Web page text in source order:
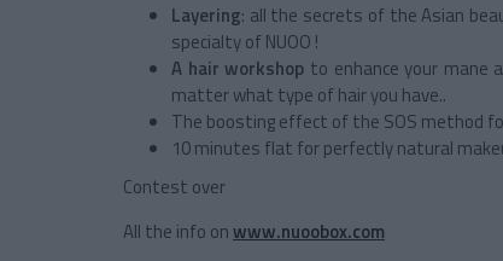
Layering: all the secrets of the Asian
specialty of NUOO !
A hair workshop to enhance your mane
matter what type of hair you have..
The boosting effect of the SOS method
10 minutes flat for perfectly natural
Contest over
All the info onwww.nuoobox.com